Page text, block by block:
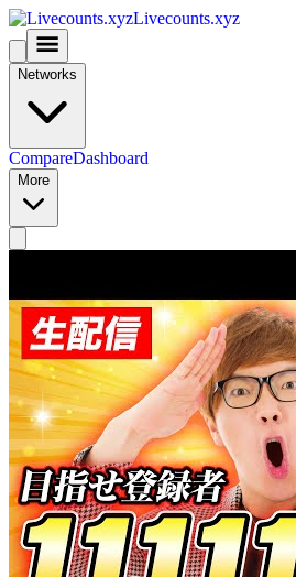
Livecounts.xyz
Networks
CompareDashboard
More